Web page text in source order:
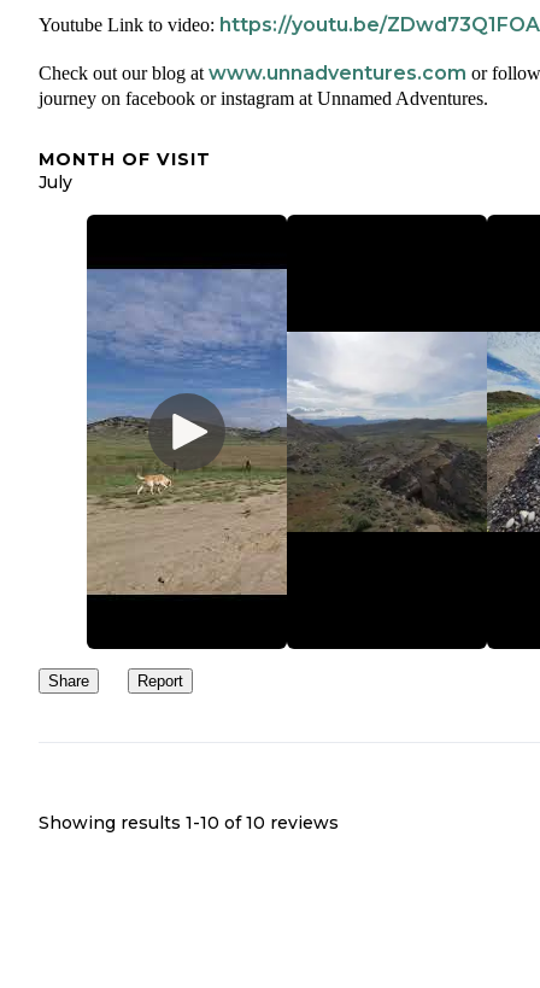
Youtube Link to video: https://youtu.be/ZDwd73Q1FOA
Check out our blog at www.unnadventures.com or
journey on facebook or instagram at Unnamed Adventures.
MONTH OF VISIT
July
Share Report
Showing results 1-10 of 10 reviews